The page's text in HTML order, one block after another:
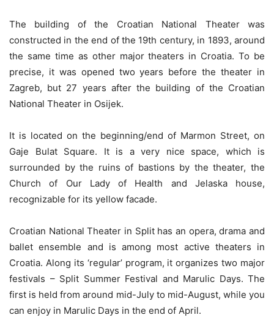
The building of the Croatian National Theater was
constructed in the end of the 19th century, in 1893, around
the same time as other major theaters in Croatia. To be
precise, it was opened two years before the theater in
Zagreb, but 27 years after the building of the Croatian
National Theater in Osijek.
It is located on the beginning/end of Marmon Street, on
Gaje Bulat Square. It is a very nice space, which is
surrounded by the ruins of bastions by the theater, the
Church of Our Lady of Health and Jelaska house,
recognizable for its yellow facade.
Croatian National Theater in Split has an opera, drama and
ballet ensemble and is among most active theaters in
Croatia. Along its ‘regular’ program, it organizes two major
festivals – Split Summer Festival and Marulic Days. The
first is held from around mid-July to mid-August, while you
can enjoy in Marulic Days in the end of April.